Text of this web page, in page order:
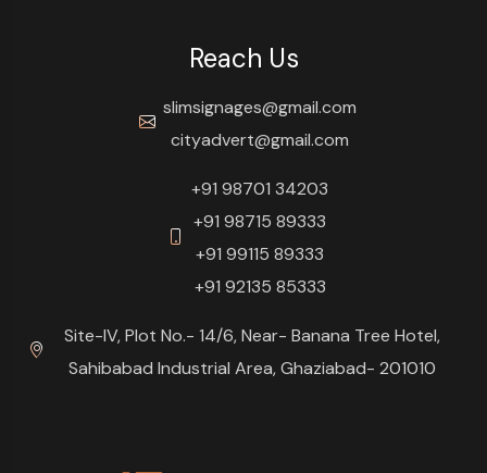
Reach Us
slimsignages@gmail.com
cityadvert@gmail.com
+91 98701 34203
+91 98715 89333
+91 99115 89333
+91 92135 85333
Site-IV, Plot No.- 14/6, Near- Banana Tree Hotel,
Sahibabad Industrial Area, Ghaziabad- 201010